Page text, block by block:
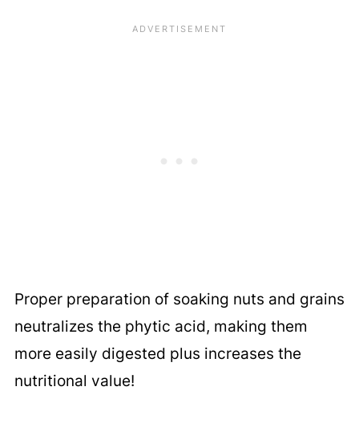
Proper preparation of soaking nuts and grains
neutralizes the phytic acid, making them
more easily digested plus increases the
nutritional value!